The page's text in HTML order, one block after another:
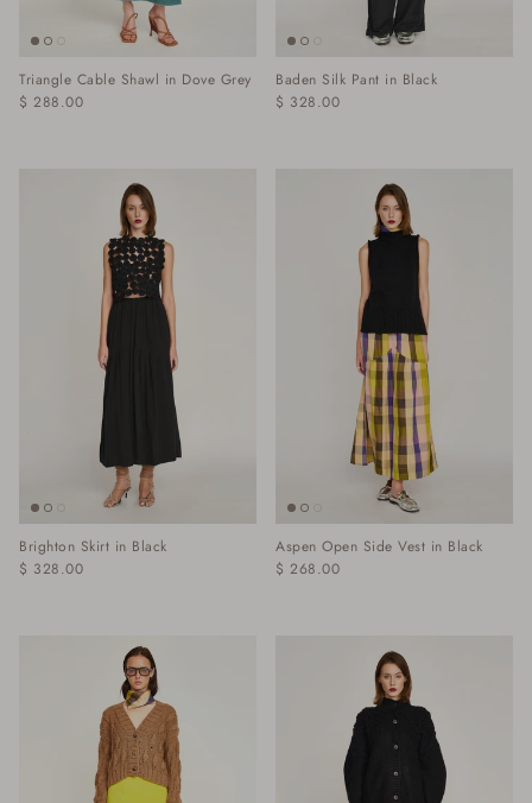
Triangle Cable Shawl in Dove Grey
$ 288.00
Baden Silk Pant in Black
$ 328.00
Brighton Skirt in Black
$ 328.00
Aspen Open Side Vest in Black
$ 268.00